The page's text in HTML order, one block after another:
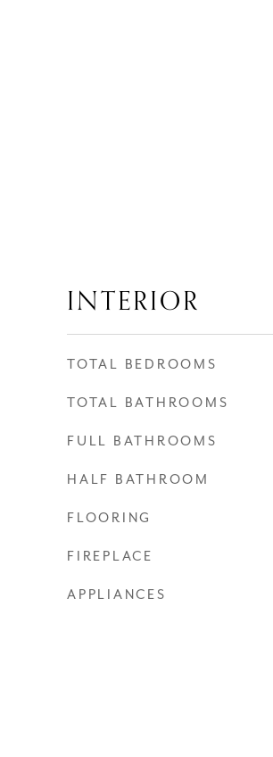
INTERIOR
TOTAL BEDROOMS
TOTAL BATHROOMS
FULL BATHROOMS
HALF BATHROOM
FLOORING
FIREPLACE
APPLIANCES